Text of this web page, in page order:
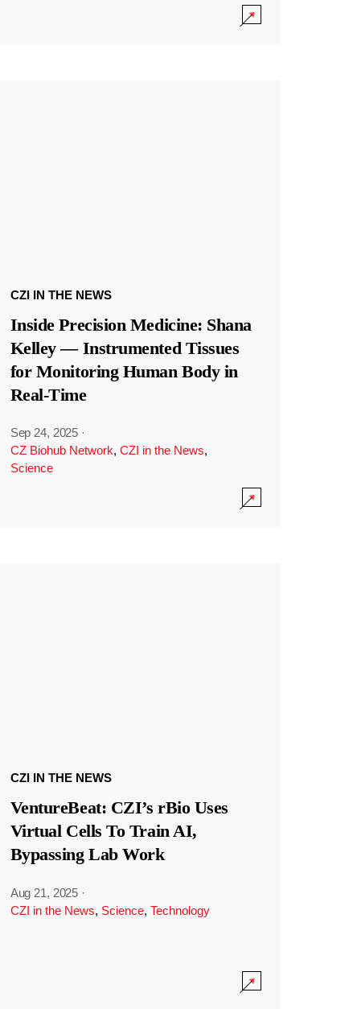
CZI IN THE NEWS
Inside Precision Medicine: Shana
Kelley — Instrumented Tissues
for Monitoring Human Body in
Real-Time
Sep 24, 2025 ·
CZ Biohub Network, CZI in the News,
Science
CZI IN THE NEWS
VentureBeat: CZI’s rBio Uses
Virtual Cells To Train AI,
Bypassing Lab Work
Aug 21, 2025 ·
CZI in the News, Science, Technology